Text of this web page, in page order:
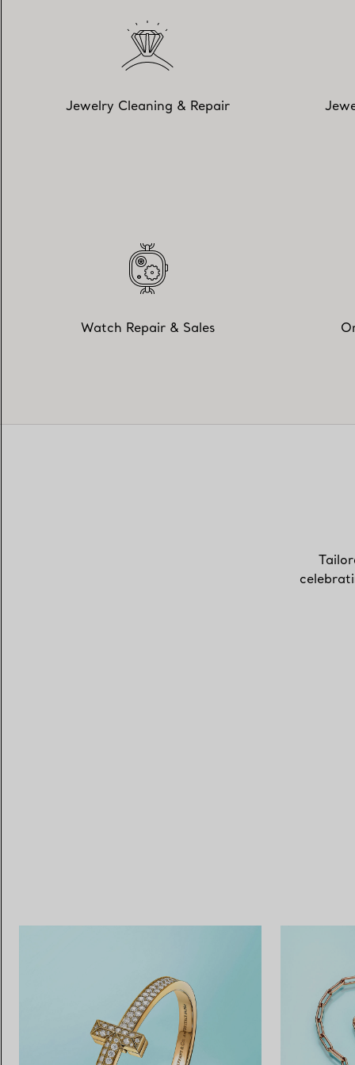
Jewelry Cleaning & Repair
Watch Repair & Sales